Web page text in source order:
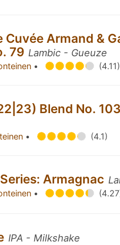
Cuvée Armand &
79 Lambic - Gueuze
• (4.11)
Blend No. 103
• (4.1)
Armagnac
•
IPA - Milkshake